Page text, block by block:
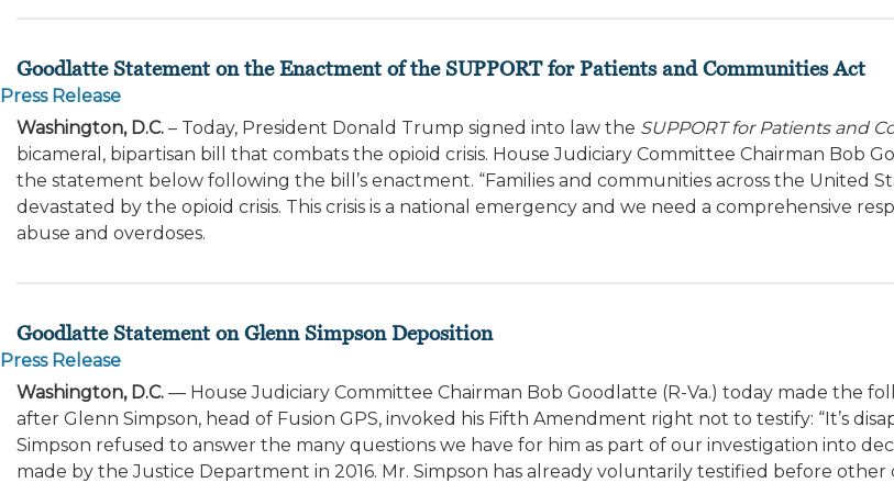
Goodlatte Statement on the Enactment of the SUPPORT for Patients and Communities Act
Press Release
Washington, D.C. – Today, President Donald Trump signed into law the SUPPORT for Patients and
bicameral, bipartisan bill that combats the opioid crisis. House Judiciary Committee Chairman Bob
the statement below following the bill’s enactment. “Families and communities across the United
devastated by the opioid crisis. This crisis is a national emergency and we need a comprehensive
abuse and overdoses.
Goodlatte Statement on Glenn Simpson Deposition
Press Release
Washington, D.C. — House Judiciary Committee Chairman Bob Goodlatte (R-Va.) today made the
after Glenn Simpson, head of Fusion GPS, invoked his Fifth Amendment right not to testify: “It’s
Simpson refused to answer the many questions we have for him as part of our investigation into
made by the Justice Department in 2016. Mr. Simpson has already voluntarily testified before other